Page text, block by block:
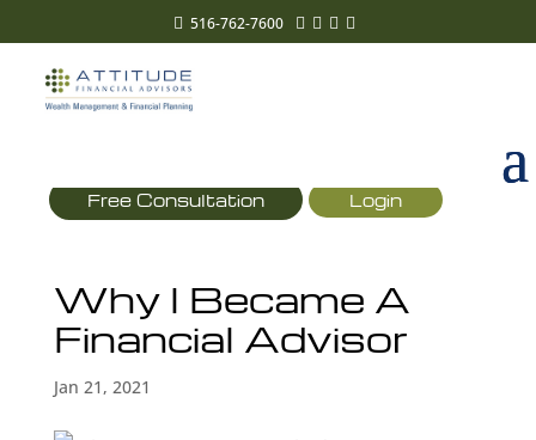
 516-762-7600    
Free Consultation Login
Why I Became A
Financial Advisor
Jan 21, 2021